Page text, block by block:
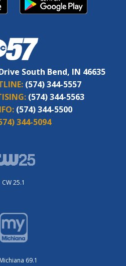
South Bend, IN 46635
(574) 344-5557
(574) 344-5563
(574) 344-5500
344-5094
CW 25.1
69.1